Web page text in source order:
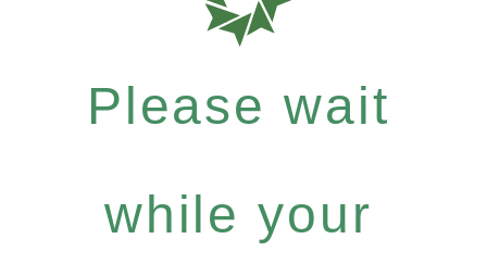
Please wait
while your